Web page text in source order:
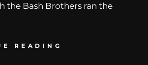
the Bash Brothers ran the
READING